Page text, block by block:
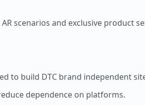
scenarios and exclusive product
to build DTC brand independent
dependence on platforms.